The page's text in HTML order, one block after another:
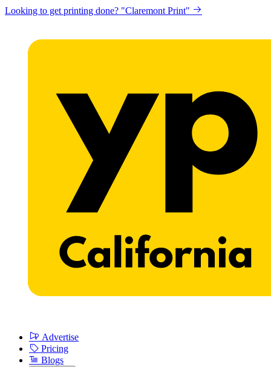
Looking to get printing done? "Claremont Print"
Advertise
Pricing
Blogs